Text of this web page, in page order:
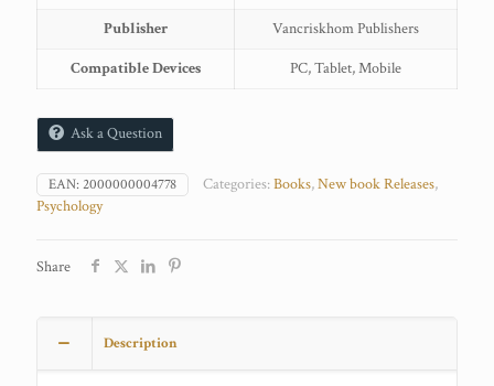
Publisher
Vancriskhom Publishers
Compatible Devices
PC, Tablet, Mobile
Ask a Question
EAN: 2000000004778 Categories:Books,New book Releases,
Psychology
Share
Description